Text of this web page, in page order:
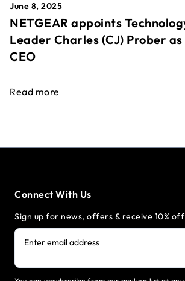
June 8, 2025
NETGEAR appoints
Leader Charles (CJ) Prober as
CEO
Read more
Connect With Us
Sign up for news, offers & receive 10%
Enter email address